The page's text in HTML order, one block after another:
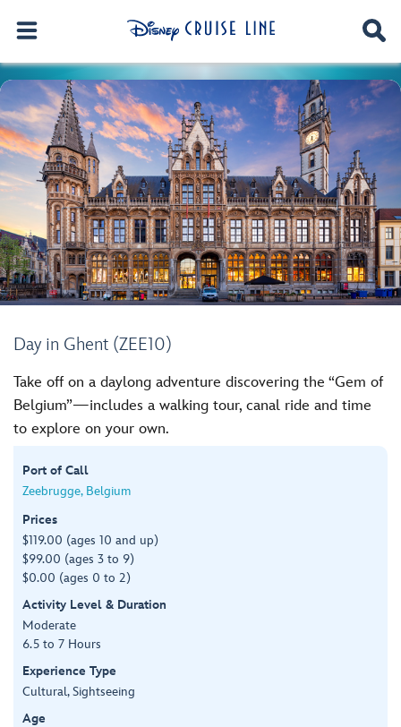
Day in Ghent (ZEE10)
Take off on a daylong adventure discovering the “Gem of
Belgium”—includes a walking tour, canal ride and time
to explore on your own.
Port of Call
Zeebrugge, Belgium
Prices
$119.00 (ages 10 and up)
$99.00 (ages 3 to 9)
$0.00 (ages 0 to 2)
Activity Level & Duration
Moderate
6.5 to 7 Hours
Experience Type
Cultural, Sightseeing
Age